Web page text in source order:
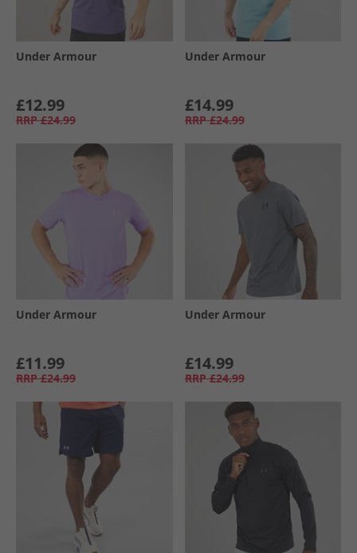
Under Armour
£12.99
RRP £24.99
Under Armour
£14.99
RRP £24.99
Under Armour
£11.99
RRP £24.99
Under Armour
£14.99
RRP £24.99